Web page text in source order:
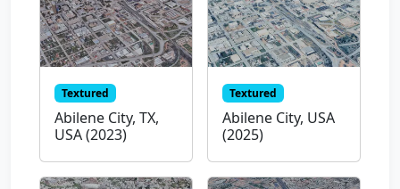
Textured
Abilene City, TX,
USA (2023)
Textured
Abilene City, USA
(2025)